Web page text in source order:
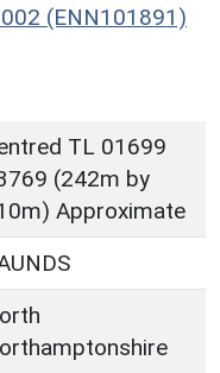
(ENN101891)
TL 01699
(242m by
Approximate